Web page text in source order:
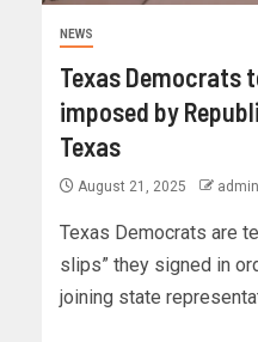
NEWS
Texas Democrats
imposed by
Texas
August 21, 2025 admin
Texas Democrats are
slips” they signed in
joining state